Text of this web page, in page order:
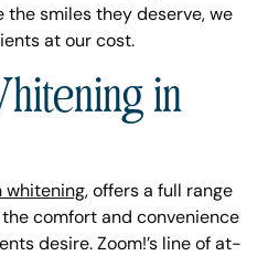
the smiles they deserve, we
at our cost.
in
whitening, offers a full range
comfort and convenience
desire. Zoom!’s line of at-